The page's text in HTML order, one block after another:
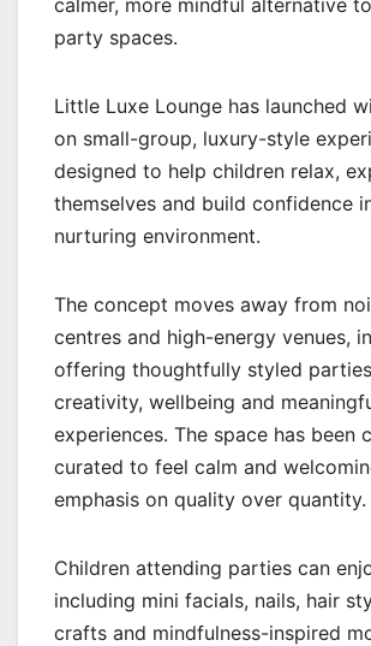
party spaces.
Little Luxe Lounge has launched
on small-group, luxury-style
designed to help children relax,
themselves and build confidence
nurturing environment.
The concept moves away from
centres and high-energy venues,
offering thoughtfully styled
creativity, wellbeing and
experiences. The space has been
curated to feel calm and
emphasis on quality over quantity.
Children attending parties can
including mini facials, nails, hair
crafts and mindfulness-inspired